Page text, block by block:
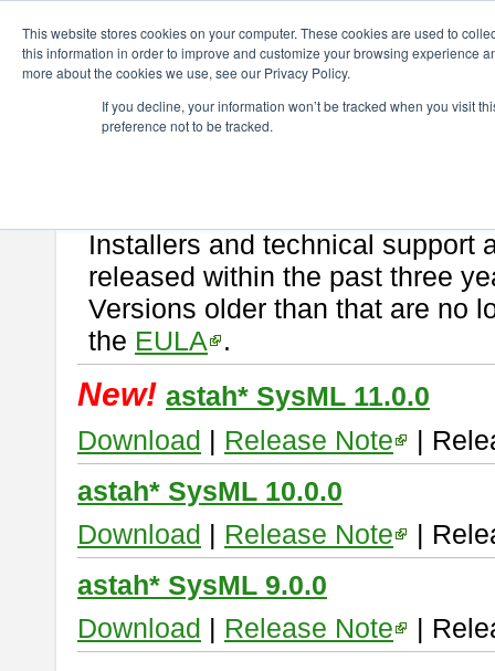
This website stores cookies on your computer. These cookies are used to
this information in order to improve and customize your browsing experience
more about the cookies we use, see our Privacy Policy.
If you decline, your information won’t be tracked when you visit
preference not to be tracked.
astah* SysML
If you would like to use or try out
Installers and technical support
released within the past three
Versions older than that are no
the EULA .
New! astah* SysML 11.0.0
Download | Release Note
|
astah* SysML 10.0.0
Download | Release Note
|
astah* SysML 9.0.0
Download | Release Note |